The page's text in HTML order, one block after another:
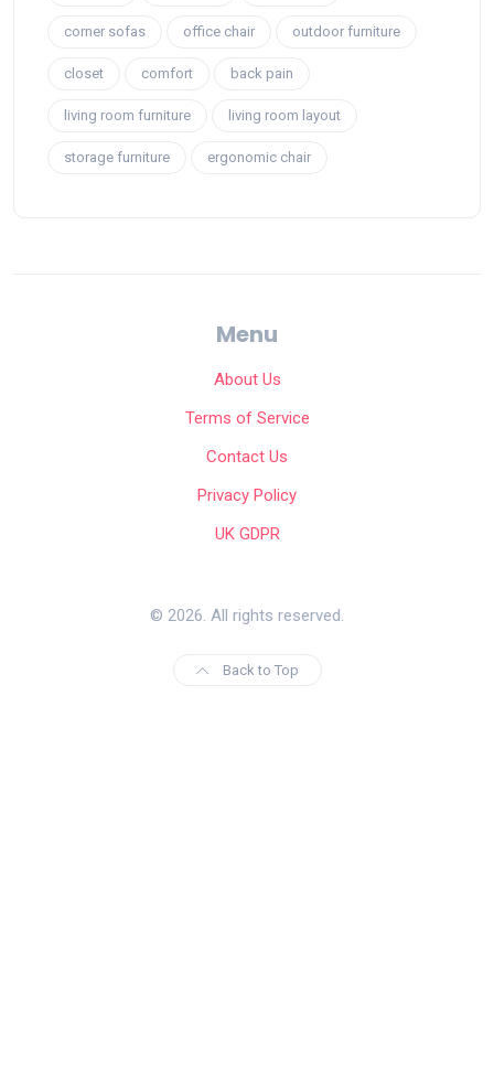
corner sofas office chair outdoor furniture
closet comfort back pain
living room furniture living room layout
storage furniture ergonomic chair
Menu
About Us
Terms of Service
Contact Us
Privacy Policy
UK GDPR
© 2026. All rights reserved.
Back to Top